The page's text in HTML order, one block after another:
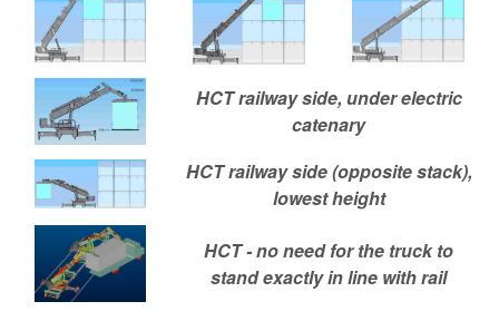
HCT railway side, under electric
catenary
HCT railway side (opposite stack),
lowest height
HCT - no need for the truck to
stand exactly in line with rail